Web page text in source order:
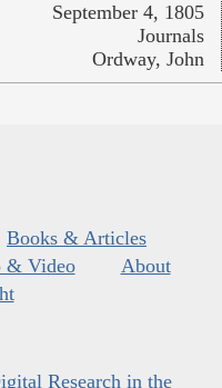
September 4, 1805
Journals
Ordway, John
Books & Articles
& Video
About
Research in the